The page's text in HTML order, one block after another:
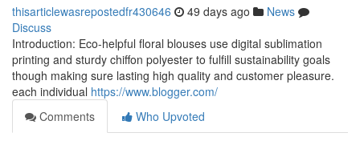
thisarticlewasrepostedfr430646 49 days ago
News
Discuss
Introduction: Eco-helpful floral blouses use digital sublimation
printing and sturdy chiffon polyester to fulfill sustainability goals
though making sure lasting high quality and customer pleasure.
each individual https://www.blogger.com/
Comments
Who Upvoted